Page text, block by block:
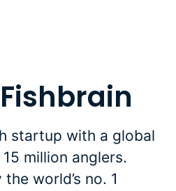
startup with a global
million anglers.
world’s no. 1